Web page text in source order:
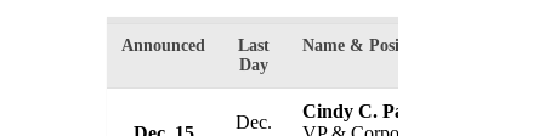
Announced
Last
Day
Name & Position
Dec.
Cindy C. Payne